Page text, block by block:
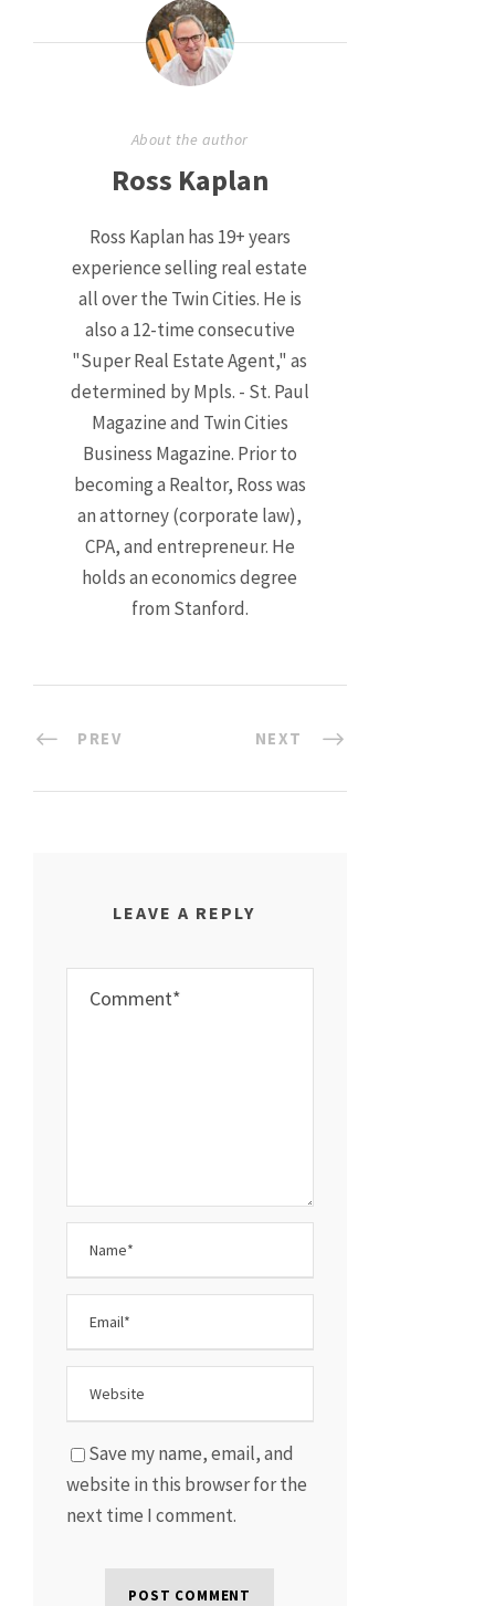
About the author
Ross Kaplan
Ross Kaplan has 19+ years
experience selling real estate
all over the Twin Cities. He is
also a 12-time consecutive
"Super Real Estate Agent," as
determined by Mpls. - St. Paul
Magazine and Twin Cities
Business Magazine. Prior to
becoming a Realtor, Ross was
an attorney (corporate law),
CPA, and entrepreneur. He
holds an economics degree
from Stanford.
PREV NEXT
LEAVE A REPLY
Save my name, email, and
website in this browser for the
next time I comment.